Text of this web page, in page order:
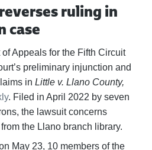
ruling in
case
Appeals for the Fifth Circuit
preliminary injunction and
in Little v. Llano County,
. Filed in April 2022 by seven
the lawsuit concerns
from the Llano branch library.
May 23, 10 members of the